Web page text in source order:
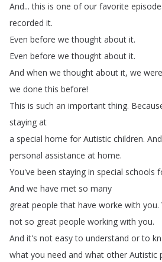
And...this is one of our favorite
recorded it.
Even before we thought about it.
Even before we thought about it.
And when we thought about it, we were
we done this before!
This is such an important thing.
staying at
a special home for Autistic children. And
personal assistance at home.
You've been staying in special schools
And we have met so many
great people that have worke with you.
not so great people working with you.
And it's not easy to understand or to
what you need and what other Autistic